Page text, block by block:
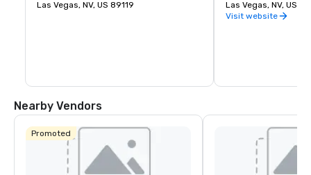
Nevada, about 5 miles south of
Las Vegas, NV, US 89119
during the Great
dedicated on
Las Vegas, NV, US
Visit website
Nearby Vendors
Promoted